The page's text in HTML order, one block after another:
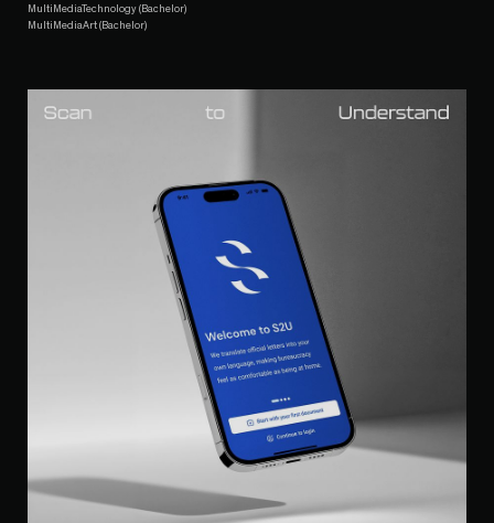
MultiMediaTechnology (Bachelor)
MultiMediaArt (Bachelor)